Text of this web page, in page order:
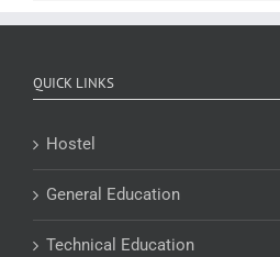
QUICK LINKS
Hostel
General Education
Technical Education